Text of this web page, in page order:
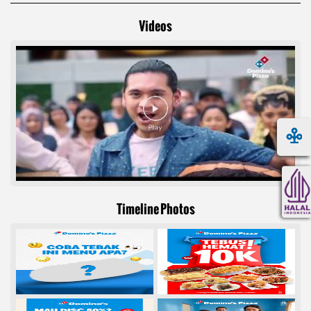
Videos
Timeline Photos